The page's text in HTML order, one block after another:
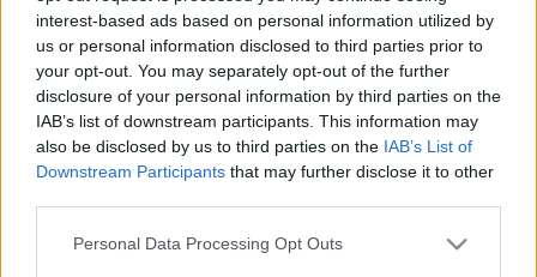
interest-based ads based on personal information utilized by
us or personal information disclosed to third parties prior to
your opt-out. You may separately opt-out of the further
disclosure of your personal information by third parties on the
IAB’s list of downstream participants. This information may
also be disclosed by us to third parties on the IAB’s List of
Downstream Participants that may further disclose it to other
Please note that this website/app uses one or more Google
Personal Data Processing Opt Outs